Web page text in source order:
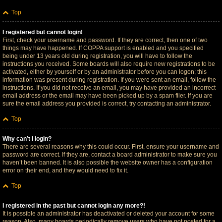
Top
I registered but cannot login!
First, check your username and password. If they are correct, then one of two
things may have happened. If COPPA support is enabled and you specified
being under 13 years old during registration, you will have to follow the
instructions you received. Some boards will also require new registrations to be
activated, either by yourself or by an administrator before you can logon; this
information was present during registration. If you were sent an email, follow the
instructions. If you did not receive an email, you may have provided an incorrect
email address or the email may have been picked up by a spam filer. If you are
sure the email address you provided is correct, try contacting an administrator.
Top
Why can’t I login?
There are several reasons why this could occur. First, ensure your username and
password are correct. If they are, contact a board administrator to make sure you
haven’t been banned. It is also possible the website owner has a configuration
error on their end, and they would need to fix it.
Top
I registered in the past but cannot login any more?!
It is possible an administrator has deactivated or deleted your account for some